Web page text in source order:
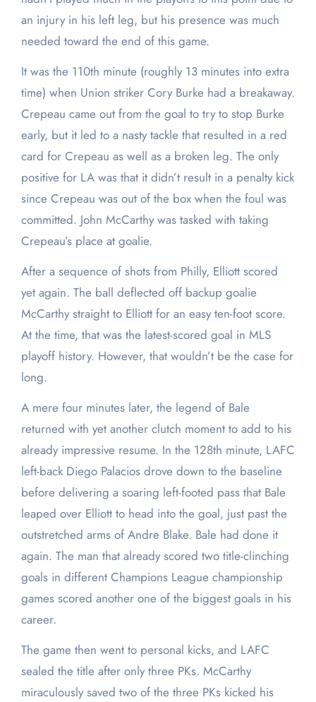
an injury in his left leg, but his presence was much
needed toward the end of this game.
It was the 110th minute (roughly 13 minutes into extra
time) when Union striker Cory Burke had a breakaway.
Crepeau came out from the goal to try to stop Burke
early, but it led to a nasty tackle that resulted in a red
card for Crepeau as well as a broken leg. The only
positive for LA was that it didn’t result in a penalty kick
since Crepeau was out of the box when the foul was
committed. John McCarthy was tasked with taking
Crepeau’s place at goalie.
After a sequence of shots from Philly, Elliott scored
yet again. The ball deflected off backup goalie
McCarthy straight to Elliott for an easy ten-foot score.
At the time, that was the latest-scored goal in MLS
playoff history. However, that wouldn’t be the case for
long.
A mere four minutes later, the legend of Bale
returned with yet another clutch moment to add to his
already impressive resume. In the 128th minute, LAFC
left-back Diego Palacios drove down to the baseline
before delivering a soaring left-footed pass that Bale
leaped over Elliott to head into the goal, just past the
outstretched arms of Andre Blake. Bale had done it
again. The man that already scored two title-clinching
goals in different Champions League championship
games scored another one of the biggest goals in his
career.
The game then went to personal kicks, and LAFC
sealed the title after only three PKs. McCarthy
miraculously saved two of the three PKs kicked his